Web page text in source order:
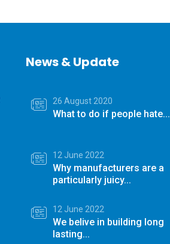
News & Update
26 August 2020
What to do if people hate...
12 June 2022
Why manufacturers are a
particularly juicy...
12 June 2022
We belive in building long
lasting...